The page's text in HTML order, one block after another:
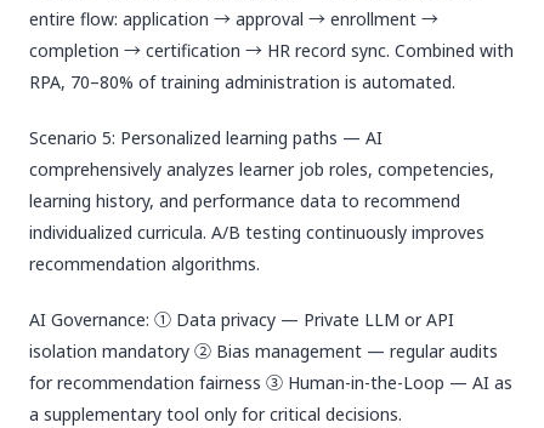
entire flow: application → approval → enrollment →
completion → certification → HR record sync. Combined with
RPA, 70–80% of training administration is automated.
Scenario 5: Personalized learning paths — AI
comprehensively analyzes learner job roles, competencies,
learning history, and performance data to recommend
individualized curricula. A/B testing continuously improves
recommendation algorithms.
AI Governance: ① Data privacy — Private LLM or API
isolation mandatory ② Bias management — regular audits
for recommendation fairness ③ Human-in-the-Loop — AI as
a supplementary tool only for critical decisions.